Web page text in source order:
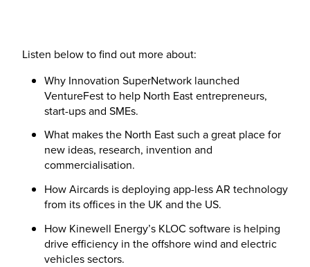
Listen below to find out more about:
Why Innovation SuperNetwork launched
VentureFest to help North East entrepreneurs,
start-ups and SMEs.
What makes the North East such a great place for
new ideas, research, invention and
commercialisation.
How Aircards is deploying app-less AR technology
from its offices in the UK and the US.
How Kinewell Energy’s KLOC software is helping
drive efficiency in the offshore wind and electric
vehicles sectors.